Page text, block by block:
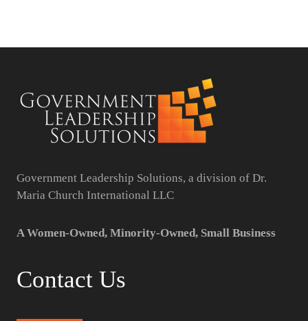
Government Leadership Solutions, a division of Dr.
Maria Church International LLC
A Women-Owned, Minority-Owned, Small Business
Contact Us